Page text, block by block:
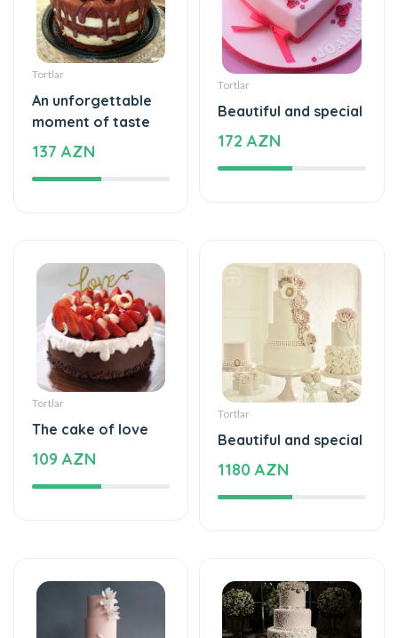
Tortlar
An unforgettable
moment of taste
137 AZN
Tortlar
Beautiful and special
Tortlar
The cake of love
Tortlar
Beautiful and special